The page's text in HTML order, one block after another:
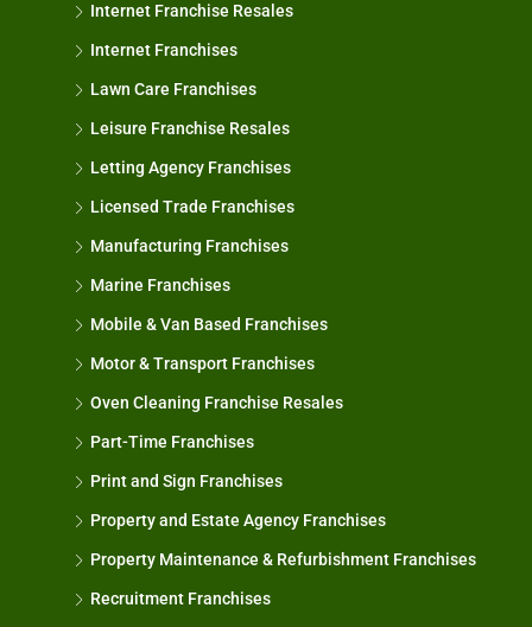
Internet Franchise Resales
Internet Franchises
Lawn Care Franchises
Leisure Franchise Resales
Letting Agency Franchises
Licensed Trade Franchises
Manufacturing Franchises
Marine Franchises
Mobile & Van Based Franchises
Motor & Transport Franchises
Oven Cleaning Franchise Resales
Part-Time Franchises
Print and Sign Franchises
Property and Estate Agency Franchises
Property Maintenance & Refurbishment Franchises
Recruitment Franchises